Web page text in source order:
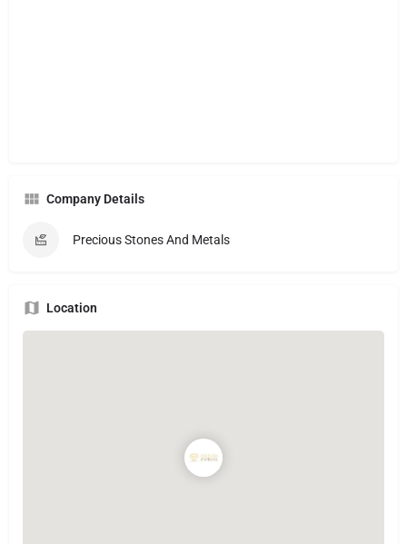
Company Details
Precious Stones And Metals
Location